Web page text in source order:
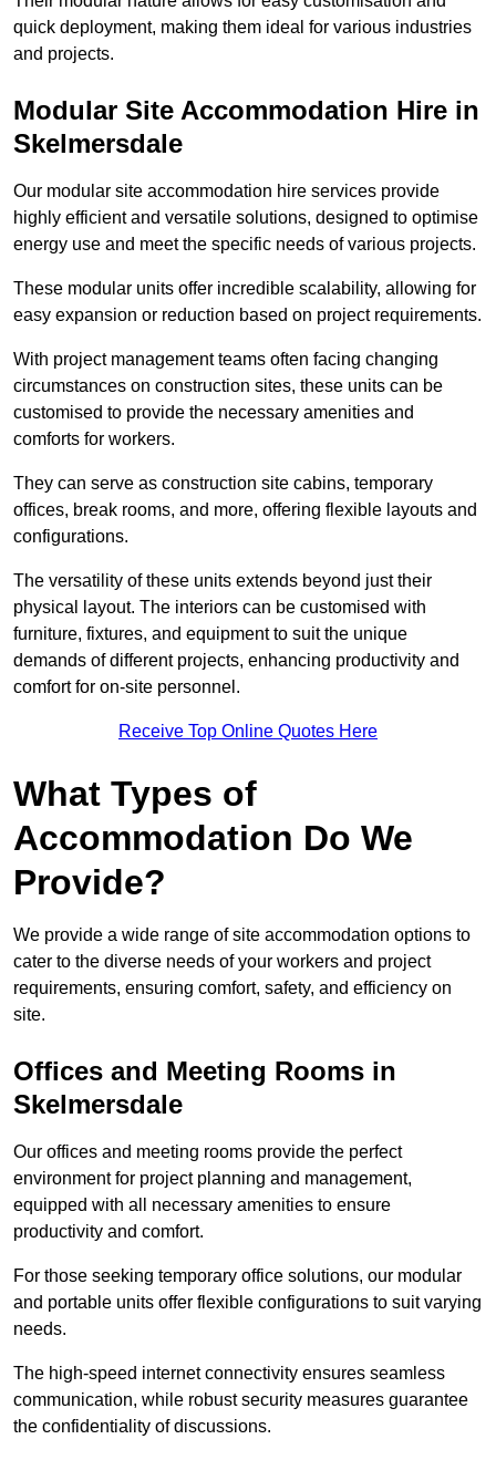
quick deployment, making them ideal for various industries
and projects.
Modular Site Accommodation Hire in
Skelmersdale
Our modular site accommodation hire services provide
highly efficient and versatile solutions, designed to optimise
energy use and meet the specific needs of various projects.
These modular units offer incredible scalability, allowing for
easy expansion or reduction based on project requirements.
With project management teams often facing changing
circumstances on construction sites, these units can be
customised to provide the necessary amenities and
comforts for workers.
They can serve as construction site cabins, temporary
offices, break rooms, and more, offering flexible layouts and
configurations.
The versatility of these units extends beyond just their
physical layout. The interiors can be customised with
furniture, fixtures, and equipment to suit the unique
demands of different projects, enhancing productivity and
comfort for on-site personnel.
Receive Top Online Quotes Here
What Types of
Accommodation Do We
Provide?
We provide a wide range of site accommodation options to
cater to the diverse needs of your workers and project
requirements, ensuring comfort, safety, and efficiency on
site.
Offices and Meeting Rooms in
Skelmersdale
Our offices and meeting rooms provide the perfect
environment for project planning and management,
equipped with all necessary amenities to ensure
productivity and comfort.
For those seeking temporary office solutions, our modular
and portable units offer flexible configurations to suit varying
needs.
The high-speed internet connectivity ensures seamless
communication, while robust security measures guarantee
the confidentiality of discussions.